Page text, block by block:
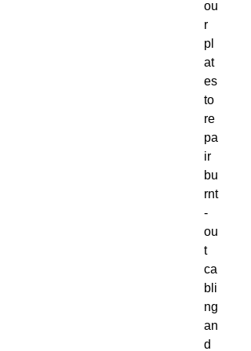
ou
r
pl
at
es
to
re
pa
ir
bu
rnt
-
ou
t
ca
bli
ng
an
d